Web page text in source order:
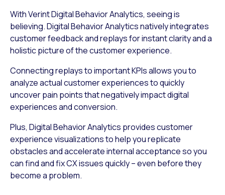
With Verint Digital Behavior Analytics, seeing is
believing. Digital Behavior Analytics natively integrates
customer feedback and replays for instant clarity and a
holistic picture of the customer experience.
Connecting replays to important KPIs allows you to
analyze actual customer experiences to quickly
uncover pain points that negatively impact digital
experiences and conversion.
Plus, Digital Behavior Analytics provides customer
experience visualizations to help you replicate
obstacles and accelerate internal acceptance so you
can find and fix CX issues quickly – even before they
become a problem.